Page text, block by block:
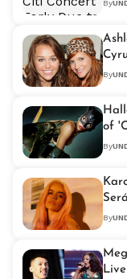
By
By
of
on
By
By